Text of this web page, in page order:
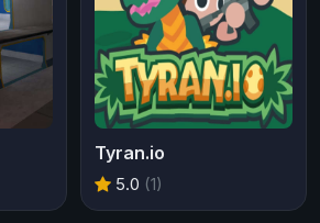
Tyran.io
5.0 (1)